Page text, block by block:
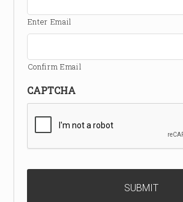
Enter Email
Confirm Email
CAPTCHA